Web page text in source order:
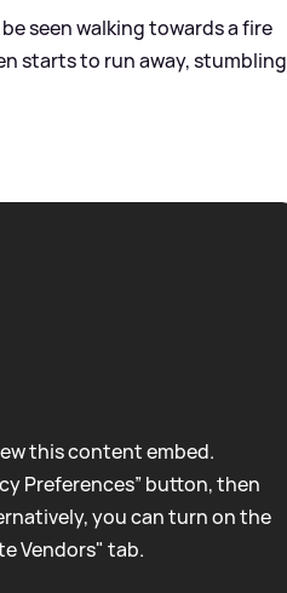
seen walking towards a fire
starts to run away, stumbling
this content embed.
Preferences” button, then
you can turn on the
Vendors" tab.